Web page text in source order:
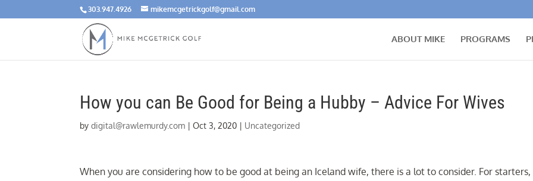
303.947.4926 mikemcgetrickgolf@gmail.com
ABOUT MIKE PROGRAMS
How you can Be Good for Being a Hubby – Advice For Wives
bydigital@rawlemurdy.com |Oct 3, 2020 | Uncategorized
When you are considering how to be good at being an Iceland wife, there is a lot to consider. For starters,